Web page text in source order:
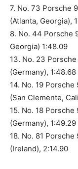
7. No. 73 Porsche
(Atlanta, Georgia),
8. No. 44 Porsche
Georgia) 1:48.09
13. No. 23 Porsche
(Germany), 1:48.68
14. No. 19 Porsche
(San Clemente,
15. No. 18 Porsche
(Germany), 1:49.29
18. No. 81 Porsche
(Ireland), 2:14.90